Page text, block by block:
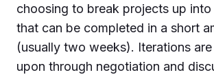
choosing to break projects up into
that can be completed in a short
(usually two weeks). Iterations
upon through negotiation and